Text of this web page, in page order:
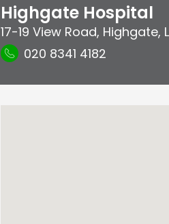
Highgate Hospital
17-19 View Road, Highgate,
020 8341 4182